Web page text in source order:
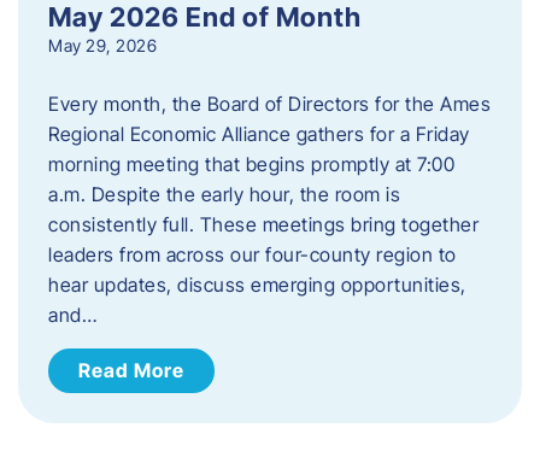
May 2026 End of Month
May 29, 2026
Every month, the Board of Directors for the Ames
Regional Economic Alliance gathers for a Friday
morning meeting that begins promptly at 7:00
a.m. Despite the early hour, the room is
consistently full. These meetings bring together
leaders from across our four-county region to
hear updates, discuss emerging opportunities,
and…
Read More